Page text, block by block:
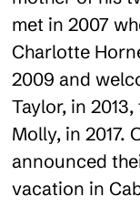
met in 2007
Charlotte
2009 and
Taylor, in
Molly, in 2017.
announced
vacation in